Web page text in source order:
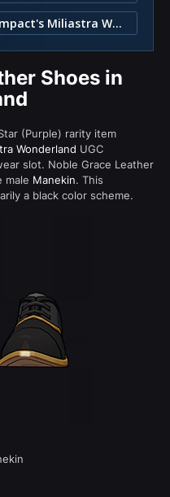
4. Other Items in Genshin Impact's Miliastra Wonderland
Shoes in
(Purple) rarity item
Wonderland UGC
slot. Noble Grace Leather
male Manekin. This
a black color scheme.